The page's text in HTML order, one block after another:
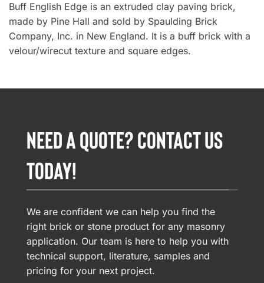
Buff English Edge is an extruded clay paving brick,
made by Pine Hall and sold by Spaulding Brick
Company, Inc. in New England. It is a buff brick with a
velour/wirecut texture and square edges.
NEED A QUOTE? CONTACT US
TODAY!
We are confident we can help you find the
right brick or stone product for any masonry
application. Our team is here to help you with
technical support, literature, samples and
pricing for your next project.